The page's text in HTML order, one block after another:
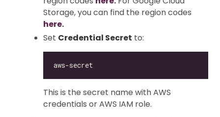
Storage, you can find the region codes
here.
Set Credential Secret to:
This is the secret name with AWS
credentials or AWS IAM role.